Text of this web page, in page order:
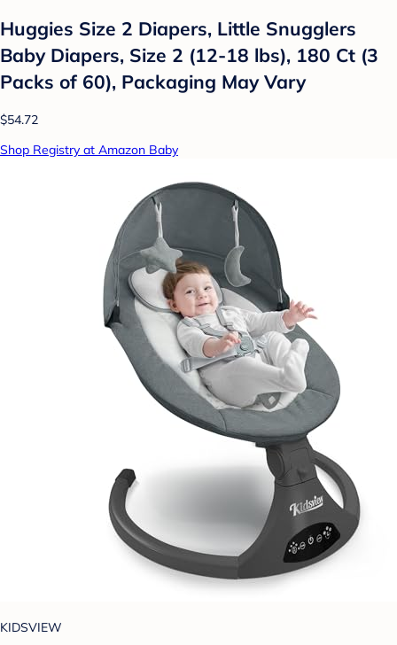
Huggies Size 2 Diapers, Little Snugglers
Baby Diapers, Size 2 (12-18 lbs), 180 Ct (3
Packs of 60), Packaging May Vary
$54.72
Shop Registry at Amazon Baby
KIDSVIEW